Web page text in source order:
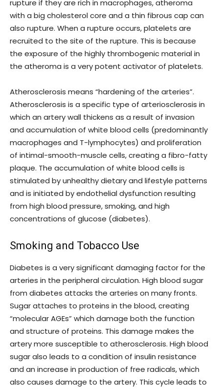
rupture if they are rich in macrophages, atheroma
with a big cholesterol core and a thin fibrous cap can
also rupture. When a rupture occurs, platelets are
recruited to the site of the rupture. This is because
the exposure of the highly thrombogenic material in
the atheroma is a very potent activator of platelets.
Atherosclerosis means “hardening of the arteries”.
Atherosclerosis is a specific type of arteriosclerosis in
which an artery wall thickens as a result of invasion
and accumulation of white blood cells (predominantly
macrophages and T-lymphocytes) and proliferation
of intimal-smooth-muscle cells, creating a fibro-fatty
plaque. The accumulation of white blood cells is
stimulated by unhealthy dietary and lifestyle patterns
and is initiated by endothelial dysfunction resulting
from high blood pressure, smoking, and high
concentrations of glucose (diabetes).
Smoking and Tobacco Use
Diabetes is a very significant damaging factor for the
arteries in the peripheral circulation. High blood sugar
from diabetes attacks the arteries on many fronts.
Sugar attaches to proteins in the blood, creating
“molecular AGEs” which damage both the function
and structure of proteins. This damage makes the
artery more susceptible to atherosclerosis. High blood
sugar also leads to a condition of insulin resistance
and an increase in production of free radicals, which
also causes damage to the artery. This cycle leads to